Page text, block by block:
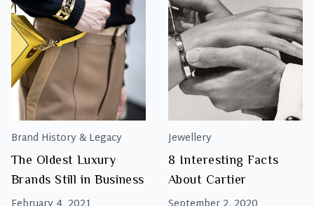
Brand History & Legacy
The Oldest Luxury
Brands Still in Business
Jewellery
8 Interesting Facts
About Cartier